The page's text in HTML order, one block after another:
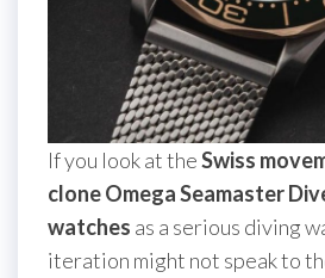
If you look at theSwiss
clone Omega Seamaster
watches as a serious diving
iteration might not speak to